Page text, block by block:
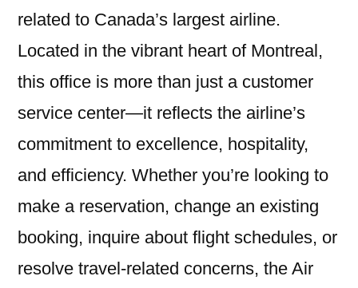
related to Canada’s largest airline.
Located in the vibrant heart of Montreal,
this office is more than just a customer
service center—it reflects the airline’s
commitment to excellence, hospitality,
and efficiency. Whether you’re looking to
make a reservation, change an existing
booking, inquire about flight schedules, or
resolve travel-related concerns, the Air